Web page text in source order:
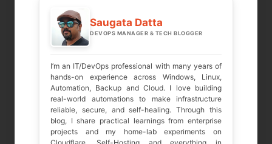
Required fields are marked
COMMENT *
Saugata Datta
DEVOPS MANAGER & TECH BLOGGER
I’m an IT/DevOps professional with many years of
hands-on experience across Windows, Linux,
Automation, Backup and Cloud. I love building
real-world automations to make infrastructure
reliable, secure, and self-healing. Through this
blog, I share practical learnings from enterprise
projects and my home-lab experiments on